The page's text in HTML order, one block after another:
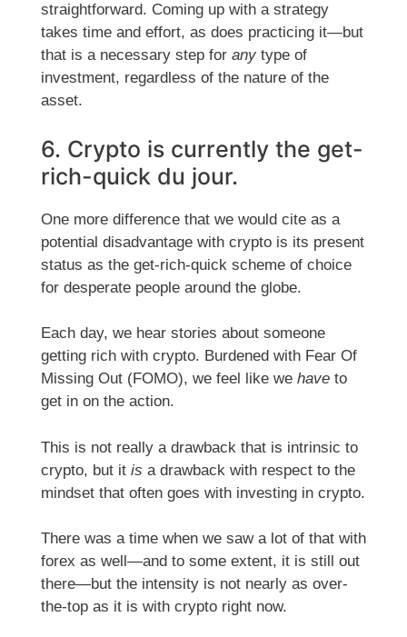
straightforward. Coming up with a strategy
takes time and effort, as does practicing it—but
that is a necessary step for any type of
investment, regardless of the nature of the
asset.
6. Crypto is currently the get-
rich-quick du jour.
One more difference that we would cite as a
potential disadvantage with crypto is its present
status as the get-rich-quick scheme of choice
for desperate people around the globe.
Each day, we hear stories about someone
getting rich with crypto. Burdened with Fear Of
Missing Out (FOMO), we feel like we have to
get in on the action.
This is not really a drawback that is intrinsic to
crypto, but it is a drawback with respect to the
mindset that often goes with investing in crypto.
There was a time when we saw a lot of that with
forex as well—and to some extent, it is still out
there—but the intensity is not nearly as over-
the-top as it is with crypto right now.